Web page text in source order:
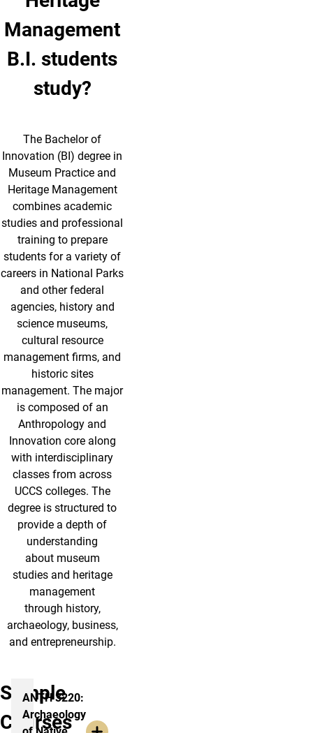
Management
B.I. students
study?
The Bachelor of
Innovation (BI) degree in
Museum Practice and
Heritage Management
combines academic
studies and professional
training to prepare
students for a variety of
careers in National Parks
and other federal
agencies, history and
science museums,
cultural resource
management firms, and
historic sites
management. The major
is composed of an
Anthropology and
Innovation core along
with interdisciplinary
classes from across
UCCS colleges. The
degree is structured to
provide a depth of
understanding
about museum
studies and heritage
management
through history,
archaeology, business,
and entrepreneurship.
Sample
Courses
ANTH 3220:
Archaeology